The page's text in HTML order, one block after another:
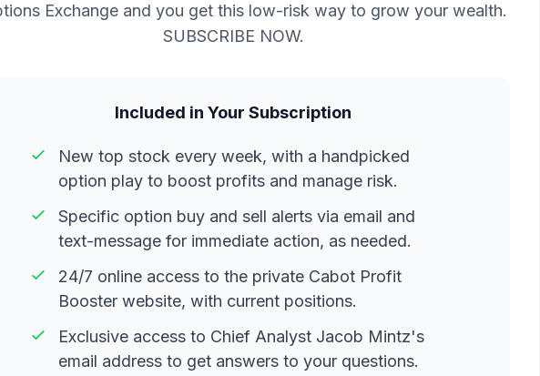
Exchange and you get this low-risk way to grow your wealth.
SUBSCRIBE NOW.
Included in Your Subscription
New top stock every week, with a handpicked
option play to boost profits and manage risk.
Specific option buy and sell alerts via email and
text-message for immediate action, as needed.
24/7 online access to the private Cabot Profit
Booster website, with current positions.
Exclusive access to Chief Analyst Jacob Mintz's
email address to get answers to your questions.